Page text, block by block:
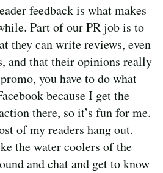
feedback is what makes
Part of our PR job is to
they can write reviews, even
and that their opinions really
you have to do what
because I get the
there, so it’s fun for me.
of my readers hang out.
the water coolers of the
and chat and get to know